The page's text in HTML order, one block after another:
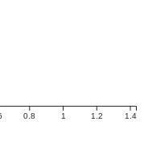
0.8 1 1.2 1.4